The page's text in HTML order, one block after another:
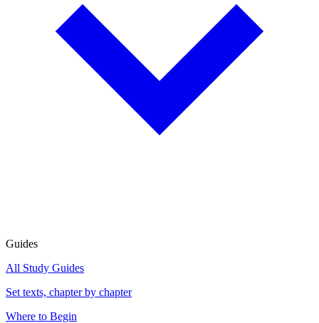
Guides
All Study Guides
Set texts, chapter by chapter
Where to Begin